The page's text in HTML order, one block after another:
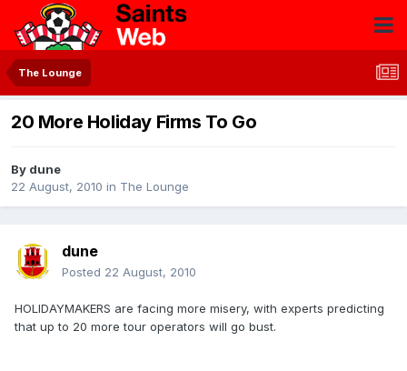
The Lounge
20 More Holiday Firms To Go
By dune
22 August, 2010 in The Lounge
dune
Posted 22 August, 2010
HOLIDAYMAKERS are facing more misery, with experts predicting
that up to 20 more tour operators will go bust.